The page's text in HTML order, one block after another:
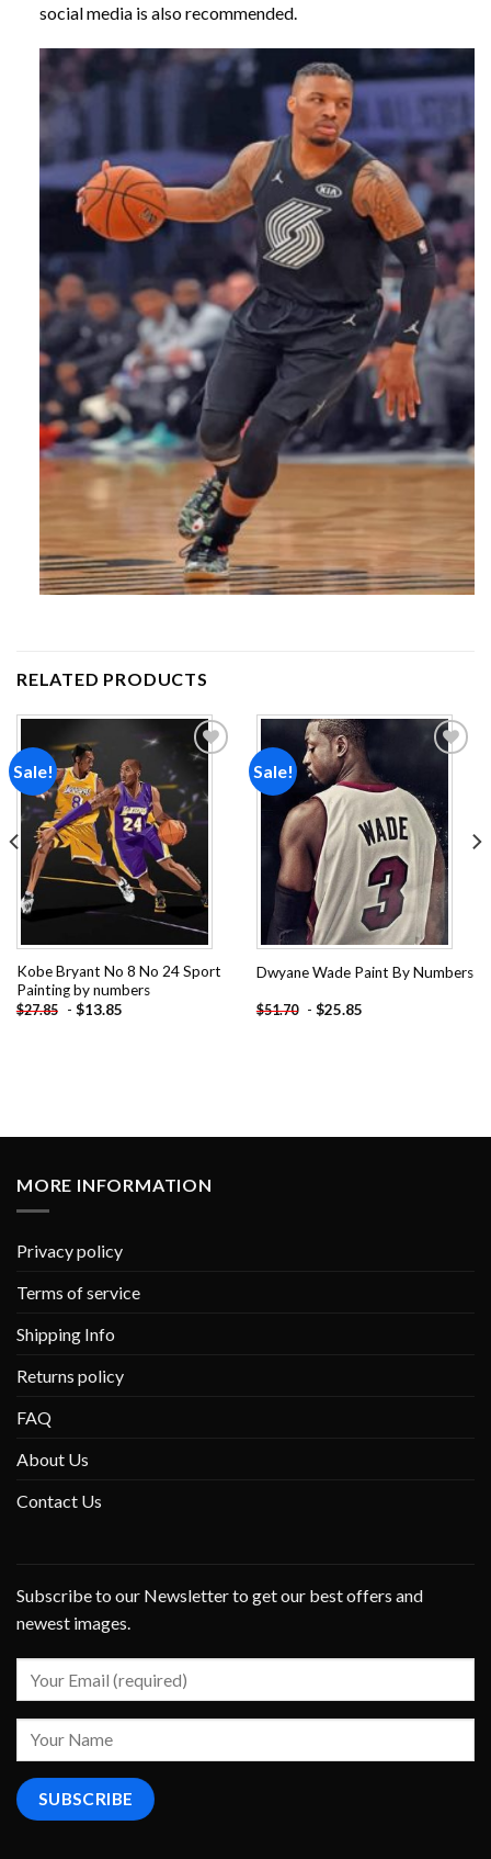
social media is also recommended.
RELATED PRODUCTS
Sale!
Kobe Bryant No 8 No 24 Sport
Painting by numbers
$27.85 - $13.85
Sale!
Dwyane Wade Paint By Numbers
$51.70 - $25.85
MORE INFORMATION
Privacy policy
Terms of service
Shipping Info
Returns policy
FAQ
About Us
Contact Us
Subscribe to our Newsletter to get our best offers and
newest images.